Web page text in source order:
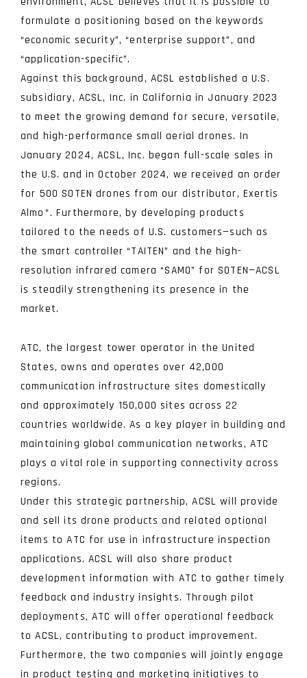
formulate a positioning based on the keywords
“economic security”, “enterprise support”, and
“application-specific”.
Against this background, ACSL established a U.S.
subsidiary, ACSL, Inc. in California in January 2023
to meet the growing demand for secure, versatile,
and high-performance small aerial drones. In
January 2024, ACSL, Inc. began full-scale sales in
the U.S. and in October 2024, we received an order
for 500 SOTEN drones from our distributor, Exertis
Almo *. Furthermore, by developing products
tailored to the needs of U.S. customers—such as
the smart controller “TAITEN” and the high-
resolution infrared camera “SAMO” for SOTEN—ACSL
is steadily strengthening its presence in the
market.
ATC, the largest tower operator in the United
States, owns and operates over 42,000
communication infrastructure sites domestically
and approximately 150,000 sites across 22
countries worldwide. As a key player in building and
maintaining global communication networks, ATC
plays a vital role in supporting connectivity across
regions.
Under this strategic partnership, ACSL will provide
and sell its drone products and related optional
items to ATC for use in infrastructure inspection
applications. ACSL will also share product
development information with ATC to gather timely
feedback and industry insights. Through pilot
deployments, ATC will offer operational feedback
to ACSL, contributing to product improvement.
Furthermore, the two companies will jointly engage
in product testing and marketing initiatives to